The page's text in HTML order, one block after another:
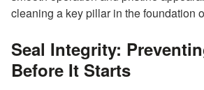
cleaning a key pillar in the foundation
Seal Integrity:
Before It Starts